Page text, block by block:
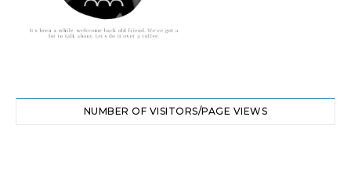
NUMBER OF VISITORS/PAGE VIEWS